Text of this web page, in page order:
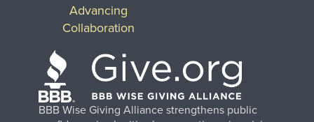
BBB Wise Giving Alliance strengthens public
Advancing
Collaboration